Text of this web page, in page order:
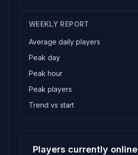
WEEKLY REPORT
Average daily players
Peak day
Peak hour
Peak players
Trend vs start
Players currently online